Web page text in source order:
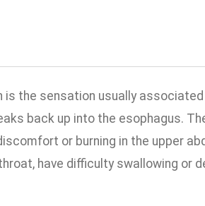
is the sensation usually
back up into the esophagus.
or burning in the upper
have difficulty swallowing or